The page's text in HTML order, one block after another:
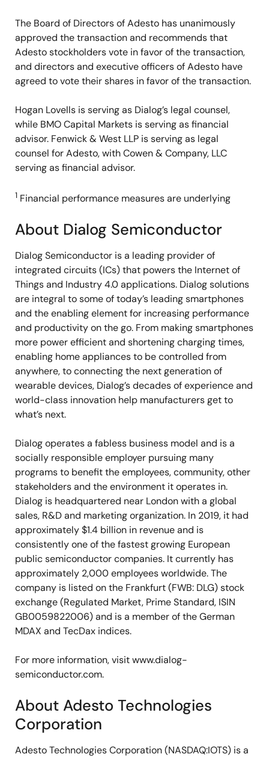
The Board of Directors of Adesto has unanimously
approved the transaction and recommends that
Adesto stockholders vote in favor of the transaction,
and directors and executive officers of Adesto have
agreed to vote their shares in favor of the transaction.
Hogan Lovells is serving as Dialog’s legal counsel,
while BMO Capital Markets is serving as financial
advisor. Fenwick & West LLP is serving as legal
counsel for Adesto, with Cowen & Company, LLC
serving as financial advisor.
1 Financial performance measures are underlying
About Dialog Semiconductor
Dialog Semiconductor is a leading provider of
integrated circuits (ICs) that powers the Internet of
Things and Industry 4.0 applications. Dialog solutions
are integral to some of today’s leading smartphones
and the enabling element for increasing performance
and productivity on the go. From making smartphones
more power efficient and shortening charging times,
enabling home appliances to be controlled from
anywhere, to connecting the next generation of
wearable devices, Dialog’s decades of experience and
world-class innovation help manufacturers get to
what’s next.
Dialog operates a fabless business model and is a
socially responsible employer pursuing many
programs to benefit the employees, community, other
stakeholders and the environment it operates in.
Dialog is headquartered near London with a global
sales, R&D and marketing organization. In 2019, it had
approximately $1.4 billion in revenue and is
consistently one of the fastest growing European
public semiconductor companies. It currently has
approximately 2,000 employees worldwide. The
company is listed on the Frankfurt (FWB: DLG) stock
exchange (Regulated Market, Prime Standard, ISIN
GB0059822006) and is a member of the German
MDAX and TecDax indices.
For more information, visit www.dialog-
semiconductor.com.
About Adesto Technologies
Corporation
Adesto Technologies Corporation (NASDAQ:IOTS) is a